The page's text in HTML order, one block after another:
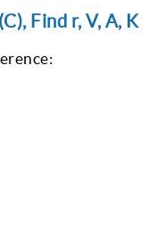
Find r, V, A, K